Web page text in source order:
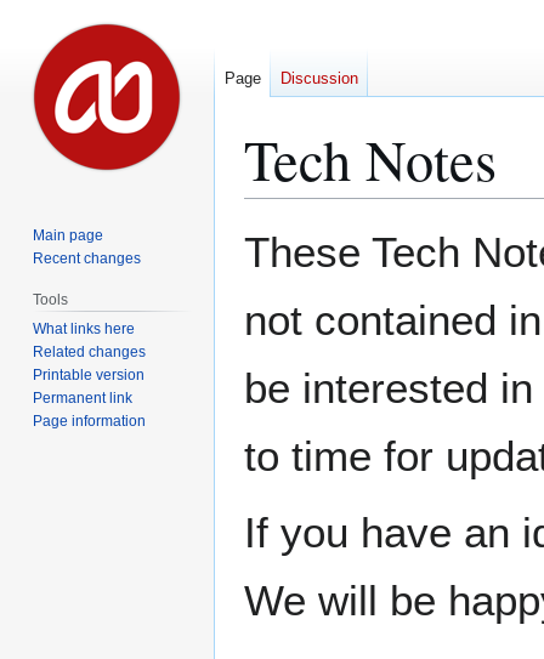
Tech Notes
These Tech
not contained
be interested
to time for
If you have an
We will be
Page Discussion
Main page
Recent changes
Tools
What links here
Related changes
Printable version
Permanent link
Page information